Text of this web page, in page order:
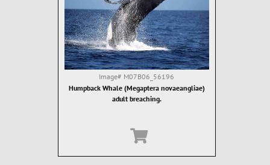
Image# M07B06_56196
Humpback Whale (Megaptera novaeangliae)
adult breaching.